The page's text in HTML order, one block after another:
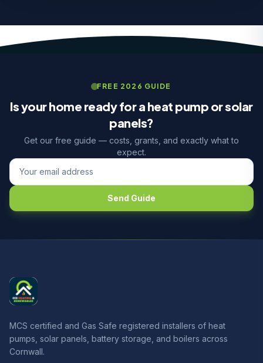
FREE 2026 GUIDE
Is your home ready for a heat pump or solar
panels?
Get our free guide — costs, grants, and exactly what to
expect.
Send Guide
MCS certified and Gas Safe registered installers of heat
pumps, solar panels, battery storage, and boilers across
Cornwall.